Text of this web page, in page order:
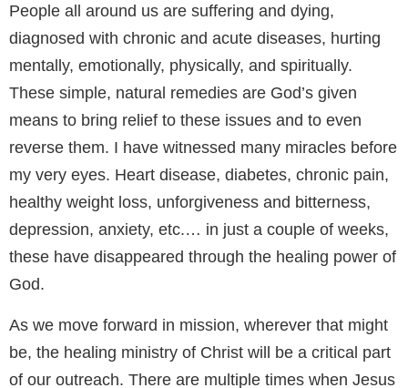
People all around us are suffering and dying,
diagnosed with chronic and acute diseases, hurting
mentally, emotionally, physically, and spiritually.
These simple, natural remedies are God’s given
means to bring relief to these issues and to even
reverse them. I have witnessed many miracles before
my very eyes. Heart disease, diabetes, chronic pain,
healthy weight loss, unforgiveness and bitterness,
depression, anxiety, etc.… in just a couple of weeks,
these have disappeared through the healing power of
God.
As we move forward in mission, wherever that might
be, the healing ministry of Christ will be a critical part
of our outreach. There are multiple times when Jesus